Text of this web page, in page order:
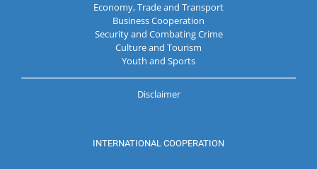
Economy, Trade and Transport
Business Cooperation
Security and Combating Crime
Culture and Tourism
Youth and Sports
Disclaimer
INTERNATIONAL COOPERATION